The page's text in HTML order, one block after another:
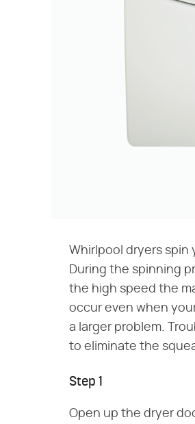
Whirlpool dryers spin
During the spinning
the high speed the
occur even when
a larger problem.
to eliminate the
Step 1
Open up the dryer